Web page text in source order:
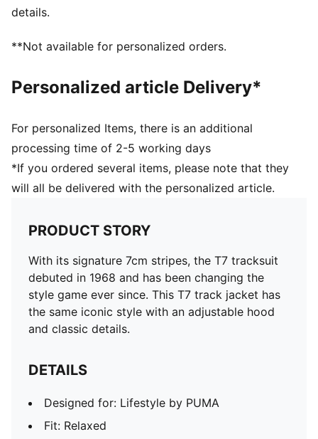
details.
**Not available for personalized orders.
Personalized article Delivery*
For personalized Items, there is an additional
processing time of 2-5 working days
*If you ordered several items, please note that they
will all be delivered with the personalized article.
PRODUCT STORY
With its signature 7cm stripes, the T7 tracksuit
debuted in 1968 and has been changing the
style game ever since. This T7 track jacket has
the same iconic style with an adjustable hood
and classic details.
DETAILS
Designed for: Lifestyle by PUMA
Fit: Relaxed